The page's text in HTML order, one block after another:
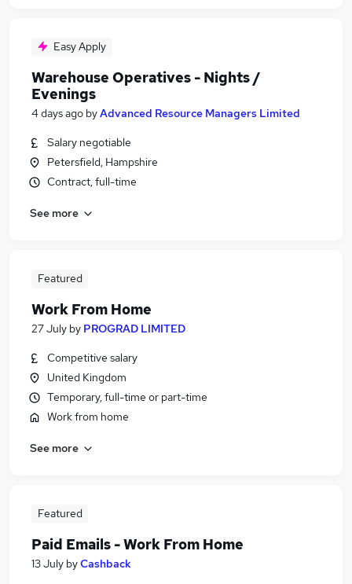
Easy Apply
Warehouse Operatives - Nights /
Evenings
4 days ago byAdvanced Resource Managers Limited
Salary negotiable
Petersfield, Hampshire
Contract, full-time
See more
Featured
Work From Home
27 July by PROGRAD LIMITED
Competitive salary
United Kingdom
Temporary, full-time or part-time
Work from home
See more
Featured
Paid Emails - Work From Home
13 July byCashback